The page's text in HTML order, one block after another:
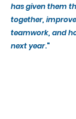
has given them
together,
teamwork, and
next year."